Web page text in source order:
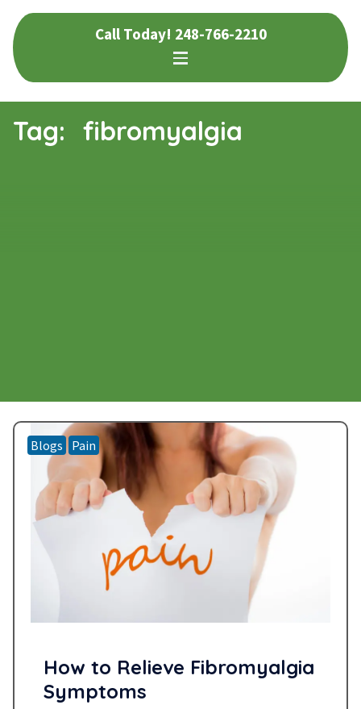
Skip
to
navigation
Skip
to
content
Call Today! 248-766-2210
Tag: fibromyalgia
Blogs Pain
How to Relieve Fibromyalgia
Symptoms